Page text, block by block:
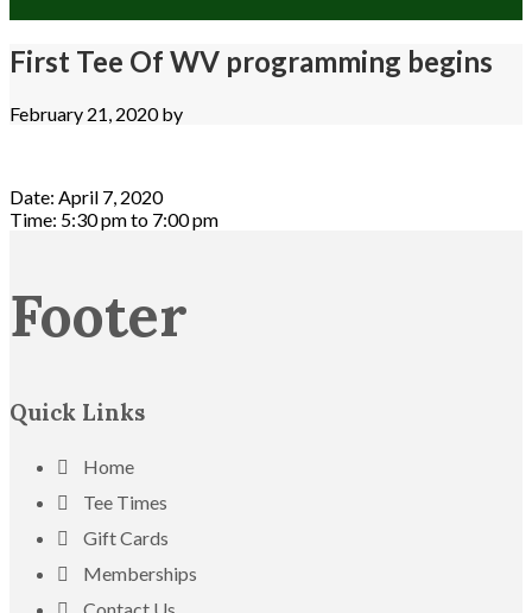
First Tee Of WV programming begins
February 21, 2020by
Date: April 7, 2020
Time: 5:30 pmto 7:00 pm
Footer
Quick Links
Home
Tee Times
Gift Cards
Memberships